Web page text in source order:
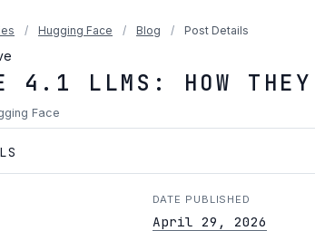
/ Hugging Face / Blog / Post Details
4.1 LLMS: HOW
Face
DATE PUBLISHED
April 29, 2026